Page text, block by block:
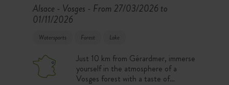
Alsace - Vosges - From 27/03/2026 to
01/11/2026
Watersports Forest Lake
Just 10 km from Gérardmer, immerse
yourself in the atmosphere of a
Vosges forest with a taste of